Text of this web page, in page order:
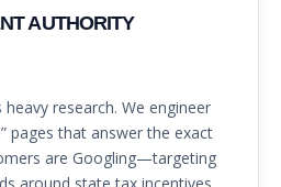
AUTHORITY
research. We engineer
pages that answer the exact
are Googling—targeting